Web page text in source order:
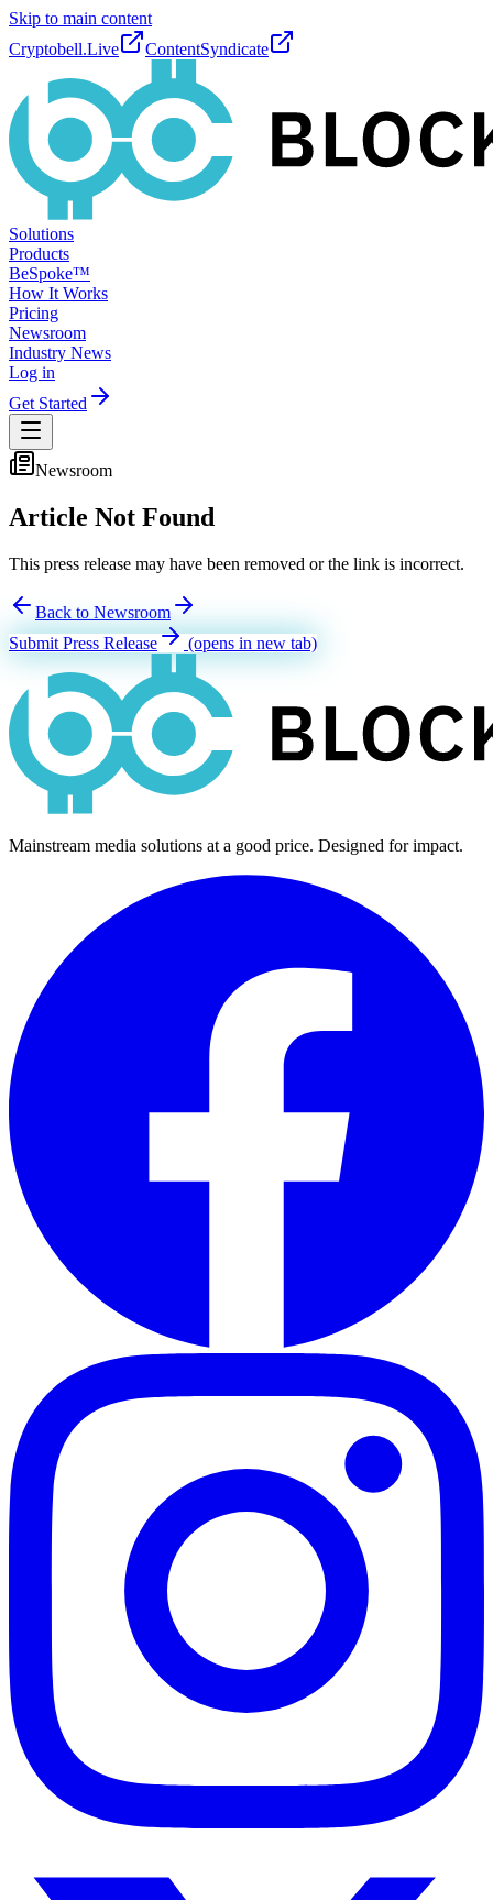
Skip to main content
Cryptobell.Live
ContentSyndicate
Solutions
Products
BeSpoke™
How It Works
Pricing
Newsroom
Industry News
Log in
Get Started
Newsroom
Article Not Found
This press release may have been removed or the link is incorrect.
Back to Newsroom
Submit Press Release
(opens in new tab)
Mainstream media solutions at a good price. Designed for impact.